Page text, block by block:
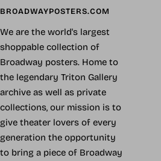
BROADWAYPOSTERS.COM
We are the world's largest
shoppable collection of
Broadway posters. Home to
the legendary Triton Gallery
archive as well as private
collections, our mission is to
give theater lovers of every
generation the opportunity
to bring a piece of Broadway